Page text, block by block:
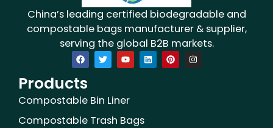
China’s leading certified biodegradable and
compostable bags manufacturer & supplier,
serving the global B2B markets.
F
a
c
e
b
o
o
k
T
w
i
e
r
Y
o
u
b
e
L
i
n
P
i
n
I
n
s
Products
Compostable Bin Liner
Compostable Trash Bags